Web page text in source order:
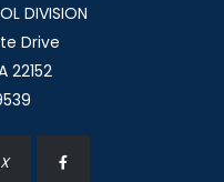
DIVISION
Drive
22152